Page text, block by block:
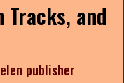
Tracks, and
publisher